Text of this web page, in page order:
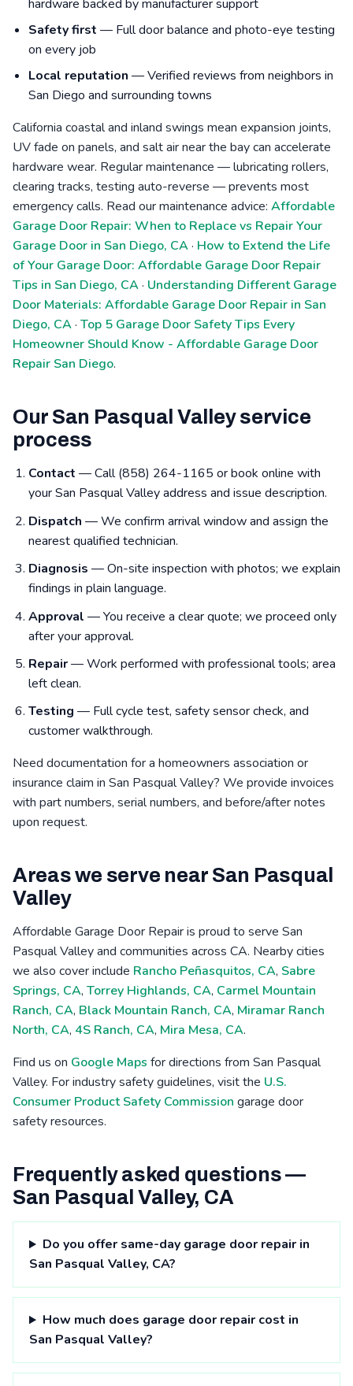
hardware backed by manufacturer support
Safety first — Full door balance and photo-eye testing
on every job
Local reputation — Verified reviews from neighbors in
San Diego and surrounding towns
California coastal and inland swings mean expansion joints,
UV fade on panels, and salt air near the bay can accelerate
hardware wear. Regular maintenance — lubricating rollers,
clearing tracks, testing auto-reverse — prevents most
emergency calls. Read our maintenance advice: Affordable
Garage Door Repair: When to Replace vs Repair Your
Garage Door in San Diego, CA· How to Extend the Life
of Your Garage Door: Affordable Garage Door Repair
Tips in San Diego, CA· Understanding Different Garage
Door Materials: Affordable Garage Door Repair in San
Diego, CA· Top 5 Garage Door Safety Tips Every
Homeowner Should Know - Affordable Garage Door
Repair San Diego.
Our San Pasqual Valley service
process
Contact — Call (858) 264-1165 or book online with
your San Pasqual Valley address and issue description.
Dispatch — We confirm arrival window and assign the
nearest qualified technician.
Diagnosis — On-site inspection with photos; we explain
findings in plain language.
Approval — You receive a clear quote; we proceed only
after your approval.
Repair— Work performed with professional tools; area
left clean.
Testing — Full cycle test, safety sensor check, and
customer walkthrough.
Need documentation for a homeowners association or
insurance claim in San Pasqual Valley? We provide invoices
with part numbers, serial numbers, and before/after notes
upon request.
Areas we serve near San Pasqual
Valley
Affordable Garage Door Repair is proud to serve San
Pasqual Valley and communities across CA. Nearby cities
we also cover include Rancho Peñasquitos, CA, Sabre
Springs, CA, Torrey Highlands, CA, Carmel Mountain
Ranch, CA, Black Mountain Ranch, CA, Miramar Ranch
North, CA, 4S Ranch, CA, Mira Mesa, CA.
Find us on Google Maps for directions from San Pasqual
Valley. For industry safety guidelines, visit the U.S.
Consumer Product Safety Commission garage door
safety resources.
Frequently asked questions —
San Pasqual Valley, CA
Do you offer same-day garage door repair in
San Pasqual Valley, CA?
How much does garage door repair cost in
San Pasqual Valley?